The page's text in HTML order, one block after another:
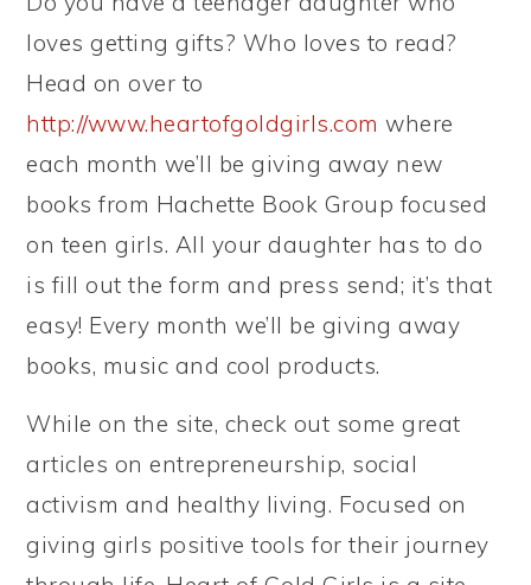
loves getting gifts? Who loves to read?
Head on over to
http://www.heartofgoldgirls.com where
each month we’ll be giving away new
books from Hachette Book Group focused
on teen girls. All your daughter has to do
is fill out the form and press send; it’s that
easy! Every month we’ll be giving away
books, music and cool products.
While on the site, check out some great
articles on entrepreneurship, social
activism and healthy living. Focused on
giving girls positive tools for their journey